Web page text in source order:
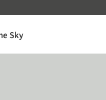
Sky